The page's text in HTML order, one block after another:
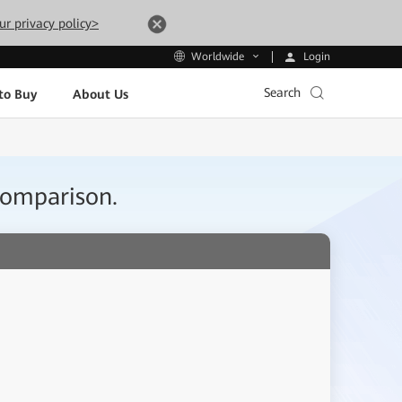
privacy policy>
Worldwide Login
Buy About Us Search